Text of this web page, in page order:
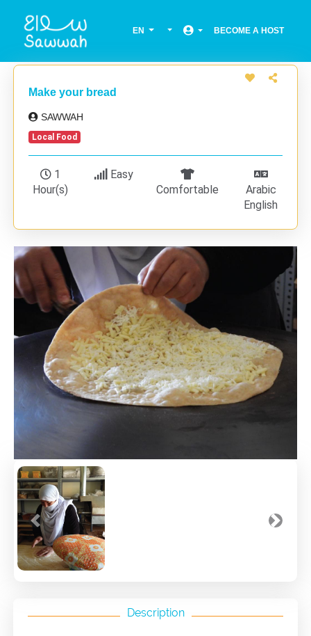
EN BECOME A HOST
Make your bread
SAWWAH
Local Food
1
Hour(s)
Easy
Comfortable
Arabic
English
Previous Next
Description